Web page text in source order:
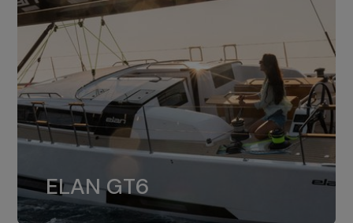
ELAN GT6
ELAN GT6
The 4JH57 is the standard, while the
4JH80 is the option for Elan GT6.